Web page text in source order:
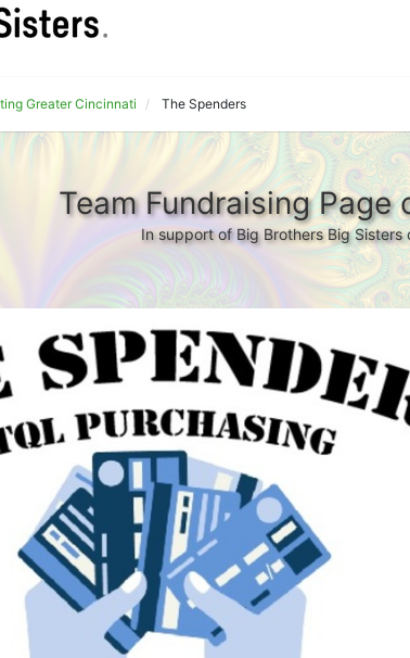
Greater Cincinnati The Spenders
Team Fundraising Page
In support of Big Brothers Big Sisters